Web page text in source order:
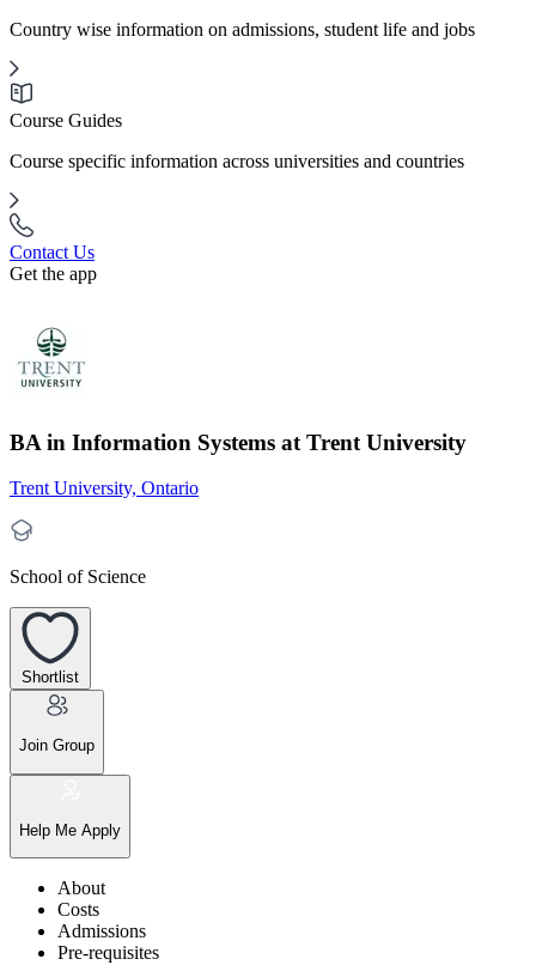
Country wise information on admissions, student life and jobs
Course Guides
Course specific information across universities and countries
Contact Us
Get the app
BA in Information Systems at Trent University
Trent University, Ontario
School of Science
Shortlist
Join Group
Help Me Apply
About
Costs
Admissions
Pre-requisites